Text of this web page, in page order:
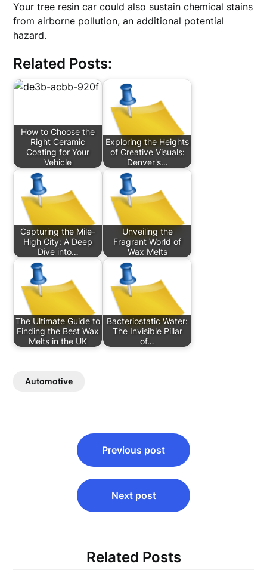
Your tree resin car could also sustain chemical stains
from airborne pollution, an additional potential
hazard.
Related Posts:
How to Choose the
Right Ceramic
Coating for Your
Vehicle
Exploring the Heights
of Creative Visuals:
Denver's…
Capturing the Mile-
High City: A Deep
Dive into…
Unveiling the
Fragrant World of
Wax Melts
The Ultimate Guide to
Finding the Best Wax
Melts in the UK
Bacteriostatic Water:
The Invisible Pillar
of…
Automotive
navigation
Previous post
Next post
Related Posts